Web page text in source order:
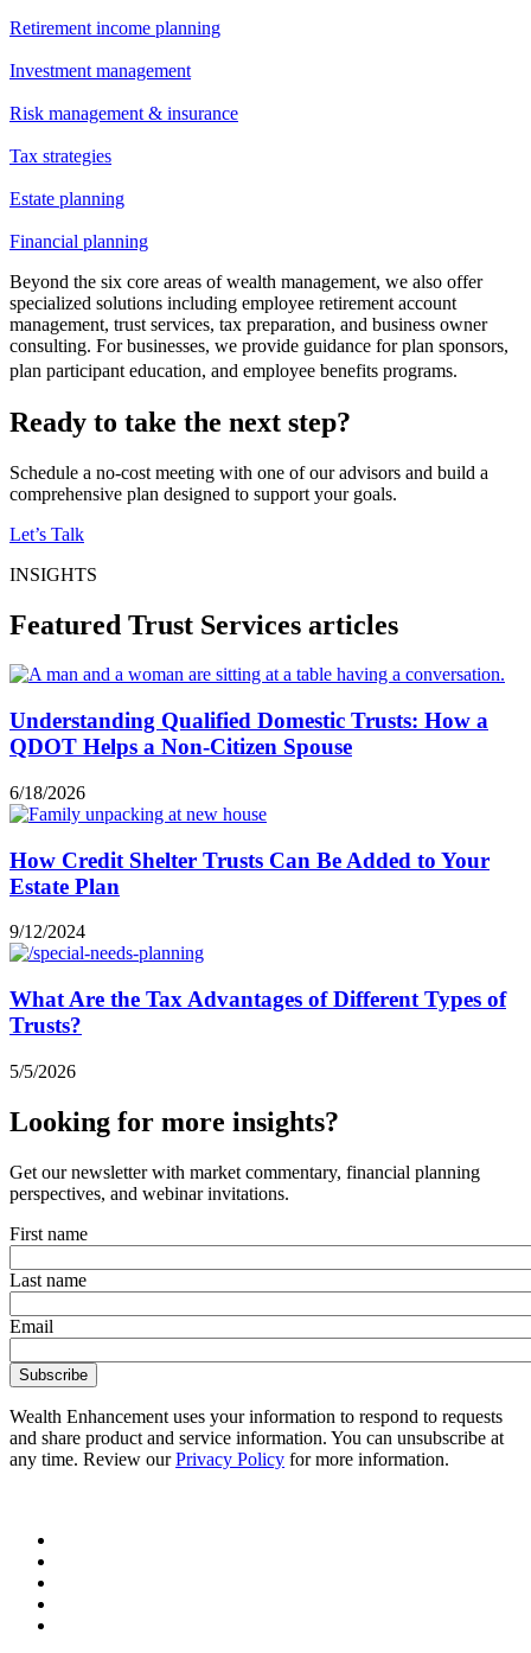
Retirement income planning
Investment management
Risk management & insurance
Tax strategies
Estate planning
Financial planning
Beyond the six core areas of wealth management, we also offer
specialized solutions including employee retirement account
management, trust services, tax preparation, and business owner
consulting. For businesses, we provide guidance for plan sponsors,
plan participant education, and employee benefits programs.
Ready to take the next step?
Schedule a no-cost meeting with one of our advisors and build a
comprehensive plan designed to support your goals.
Let’s Talk
INSIGHTS
Featured Trust Services articles
Understanding Qualified Domestic Trusts: How a
QDOT Helps a Non-Citizen Spouse
6/18/2026
How Credit Shelter Trusts Can Be Added to Your
Estate Plan
9/12/2024
What Are the Tax Advantages of Different Types of
Trusts?
5/5/2026
Looking for more insights?
Get our newsletter with market commentary, financial planning
perspectives, and webinar invitations.
First name
Last name
Email
Wealth Enhancement uses your information to respond to requests
and share product and service information. You can unsubscribe at
any time. Review ourPrivacy Policy for more information.